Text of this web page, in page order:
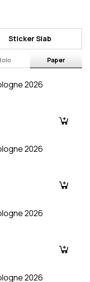
Sticker Slab
Paper
2026
2026
2026
2026